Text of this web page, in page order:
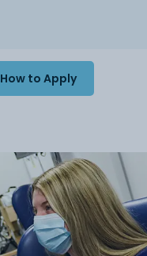
How to Apply